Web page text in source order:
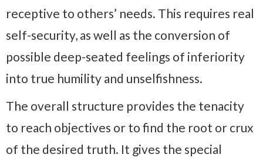
receptive to others’ needs. This requires real
self-security, as well as the conversion of
possible deep-seated feelings of inferiority
into true humility and unselfishness.
The overall structure provides the tenacity
to reach objectives or to find the root or crux
of the desired truth. It gives the special